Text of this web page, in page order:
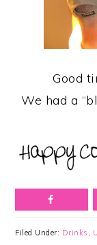
Good
We had a
Filed Under: Drinks